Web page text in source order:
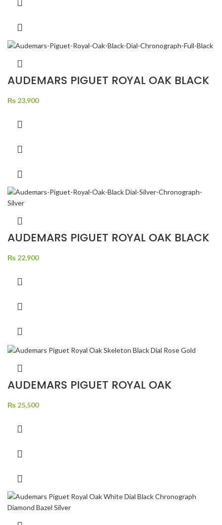
AUDEMARS PIGUET ROYAL OAK BLACK
₨ 23,900
AUDEMARS PIGUET ROYAL OAK BLACK
₨ 22,900
AUDEMARS PIGUET ROYAL OAK
SKELETON BLACK DIAL ROSE GOLD
₨ 25,500